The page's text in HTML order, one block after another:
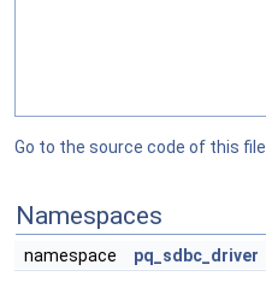
Go to the source code of this file.
Namespaces
namespace pq_sdbc_driver